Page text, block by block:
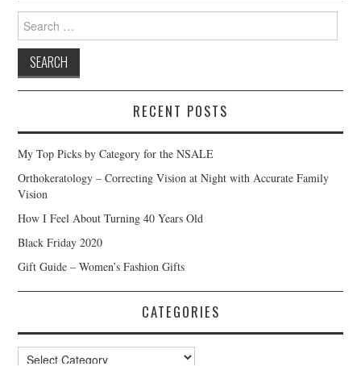
Search
for:
RECENT POSTS
My Top Picks by Category for the NSALE
Orthokeratology – Correcting Vision at Night with Accurate Family
Vision
How I Feel About Turning 40 Years Old
Black Friday 2020
Gift Guide – Women’s Fashion Gifts
CATEGORIES
Categories